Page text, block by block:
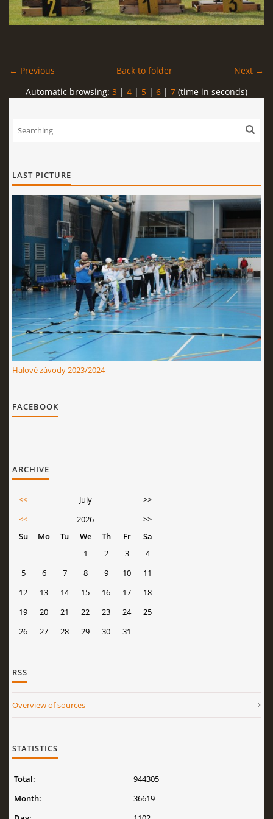
← Previous Next →
Back to folder
Automatic browsing: 3 | 4 | 5 | 6 | 7 (time in seconds)
LAST PICTURE
Halové závody 2023/2024
FACEBOOK
ARCHIVE
<< July
>>
<<
2026
>>
Su
Mo Tu We Th Fr
Sa
1
2 3
4
5
6 7 8 9 10
11
12
13 14 15 16 17
18
19
20 21 22 23 24
25
26
27 28 29 30 31
RSS
Overview of sources
STATISTICS
Total:
944305
Month:
36619